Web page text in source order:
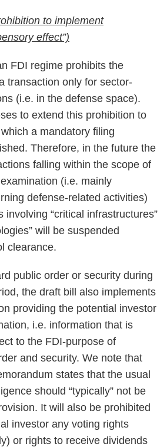
to implement
effect”)
FDI regime prohibits the
transaction only for sector-
(i.e. in the defense space).
to extend this prohibition to
a mandatory filing
Therefore, in the future the
falling within the scope of
(i.e. mainly
defense-related activities)
involving “critical infrastructures”
will be suspended
clearance.
public order or security during
the draft bill also implements
providing the potential investor
i.e. information that is
to the FDI-purpose of
and security. We note that
states that the usual
should “typically” not be
It will also be prohibited
investor any voting rights
or rights to receive dividends